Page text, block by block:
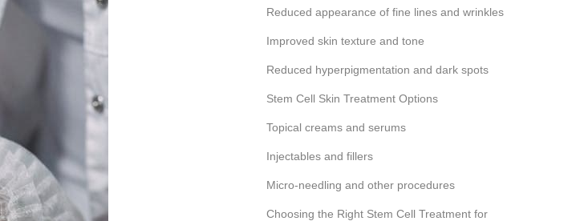
Reduced appearance of fine lines and wrinkles
Improved skin texture and tone
Reduced hyperpigmentation and dark spots
Stem Cell Skin Treatment Options
Topical creams and serums
Injectables and fillers
Micro-needling and other procedures
Choosing the Right Stem Cell Treatment for